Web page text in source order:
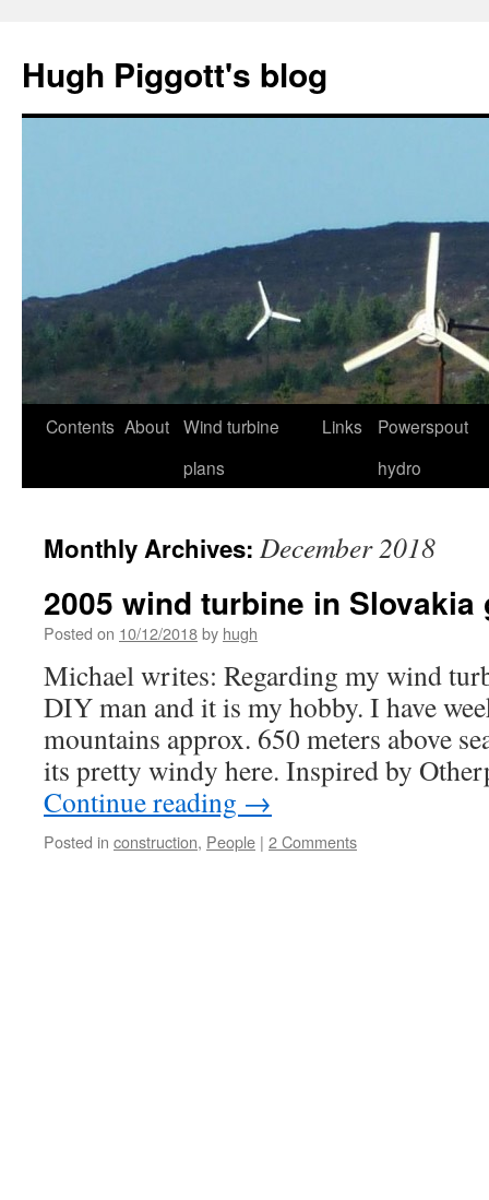
content
Hugh Piggott's blog
Contents About Wind turbine
plans
Links
Powerspout
hydro
Monthly Archives: December 2018
2005 wind turbine in
Posted on 10/12/2018by hugh
Michael writes: Regarding my wind
DIY man and it is my hobby. I have
mountains approx. 650 meters above
its pretty windy here. Inspired by
Continue reading →
Posted in construction, People | 2 Comments